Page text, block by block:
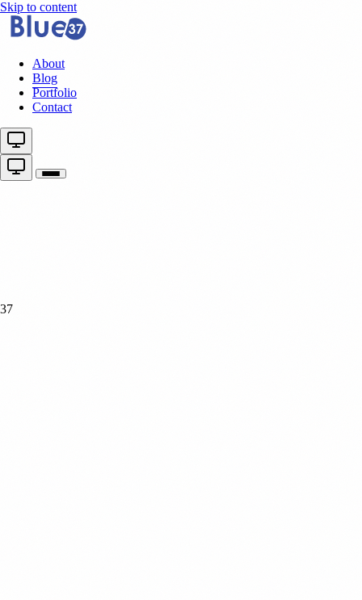
Skip to content
About
Blog
Portfolio
Contact
37